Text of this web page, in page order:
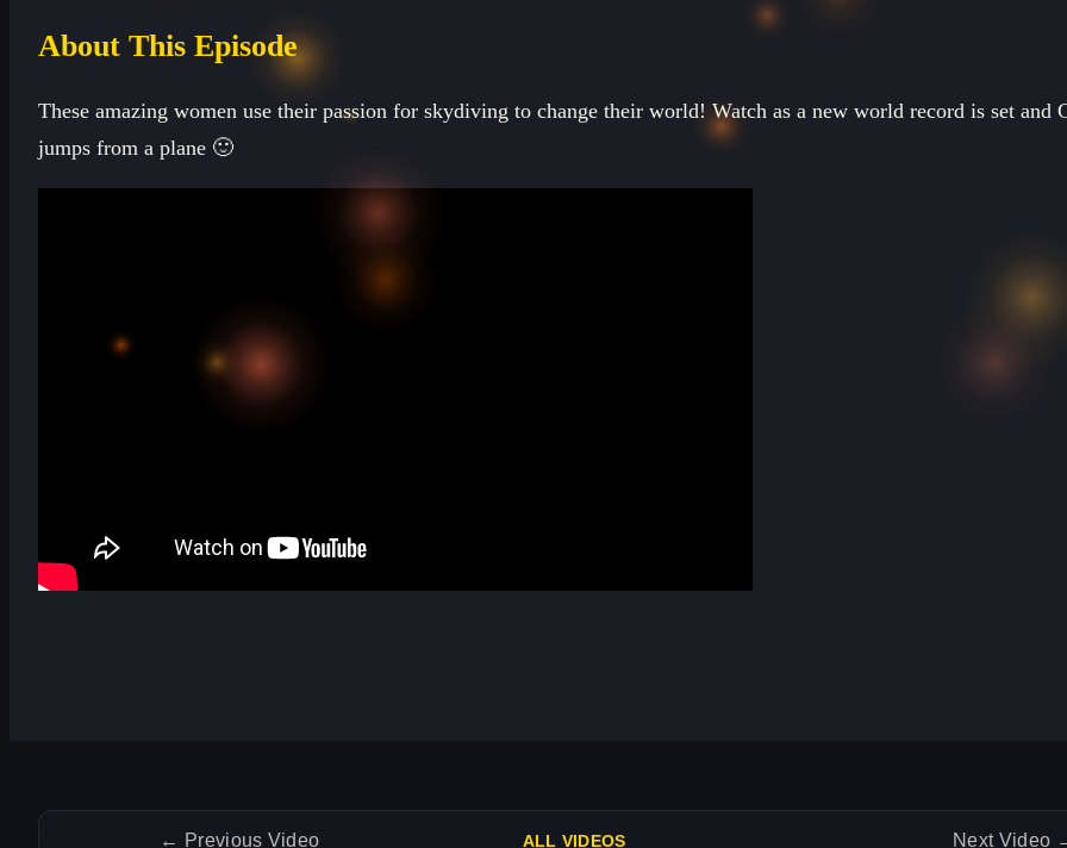
About This Episode
These amazing women use their passion for skydiving to change their world! Watch as a new world record is set and
jumps from a plane 🙂
← Previous Video ALL VIDEOS Next Video